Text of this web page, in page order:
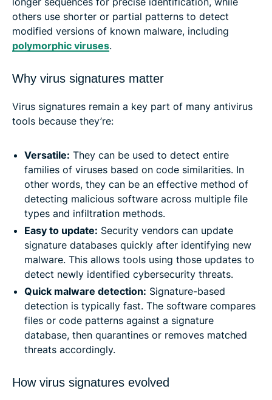
others use shorter or partial patterns to detect
modified versions of known malware, including
polymorphic viruses.
Why virus signatures matter
Virus signatures remain a key part of many antivirus
tools because they’re:
Versatile: They can be used to detect entire
families of viruses based on code similarities. In
other words, they can be an effective method of
detecting malicious software across multiple file
types and infiltration methods.
Easy to update: Security vendors can update
signature databases quickly after identifying new
malware. This allows tools using those updates to
detect newly identified cybersecurity threats.
Quick malware detection: Signature-based
detection is typically fast. The software compares
files or code patterns against a signature
database, then quarantines or removes matched
threats accordingly.
How virus signatures evolved